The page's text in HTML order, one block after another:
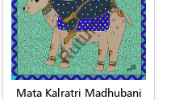
Mata Kalratri Madhubani